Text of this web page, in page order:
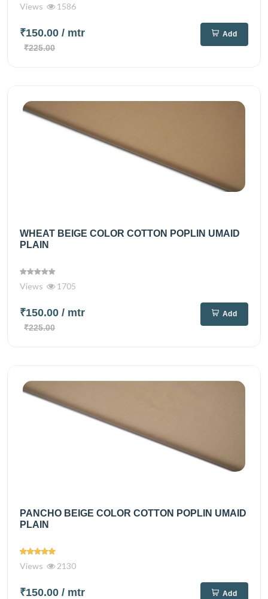
Views 1586
₹150.00 / mtr
₹225.00
Add
WHEAT BEIGE COLOR COTTON POPLIN UMAID
PLAIN
Views 1705
₹150.00 / mtr
₹225.00
Add
PANCHO BEIGE COLOR COTTON POPLIN UMAID
PLAIN
Views 2130
₹150.00 / mtr Add